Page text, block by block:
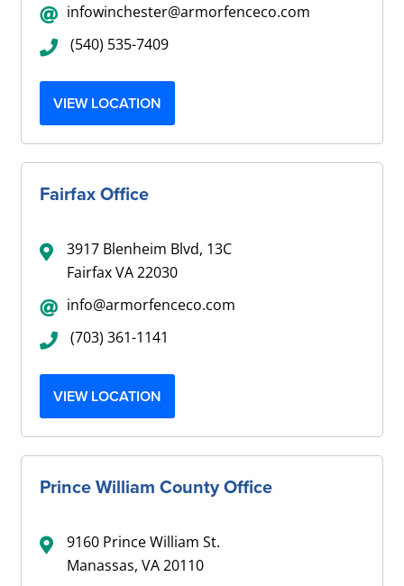
infowinchester@armorfenceco.com
(540) 535-7409
VIEW LOCATION
Fairfax Office
3917 Blenheim Blvd, 13C
Fairfax VA 22030
info@armorfenceco.com
(703) 361-1141
VIEW LOCATION
Prince William County Office
9160 Prince William St.
Manassas, VA 20110